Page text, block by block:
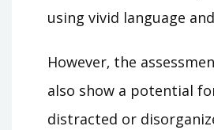
using vivid language
However‚ the
also show a potential
distracted or